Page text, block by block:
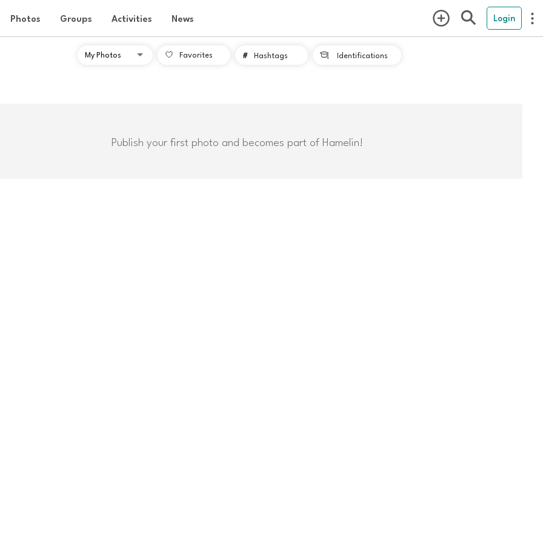
Photos Groups Activities News Login
Favorites # Hashtags  Identifications
Publish your first photo and becomes part of Hamelin!